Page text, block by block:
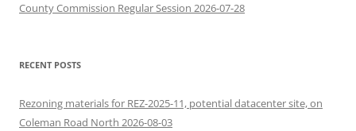
County Commission Regular Session 2026-07-28
RECENT POSTS
Rezoning materials for REZ-2025-11, potential datacenter site, on
Coleman Road North 2026-08-03